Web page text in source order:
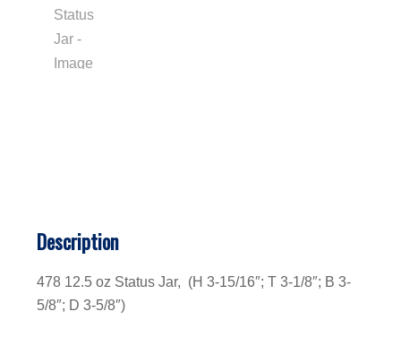
Description
478 12.5 oz Status Jar, (H 3-15/16″; T 3-1/8″; B 3-
5/8″; D 3-5/8″)